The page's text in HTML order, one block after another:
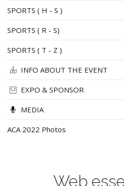
SPORTS ( H - S )
SPORTS ( R - S)
SPORTS ( T - Z )
INFO ABOUT THE EVENT
EXPO & SPONSOR
MEDIA
ACA 2022 Photos
Web